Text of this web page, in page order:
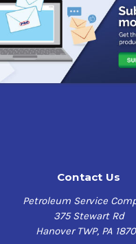
Contact Us
Petroleum Service
375 Stewart Rd
Hanover TWP, PA